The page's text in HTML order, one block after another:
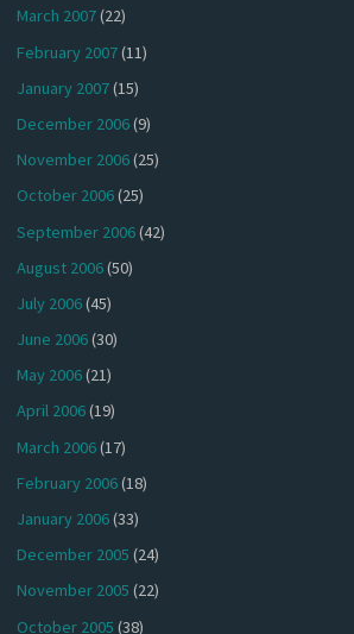
March 2007(22)
February 2007(11)
January 2007(15)
December 2006(9)
November 2006(25)
October 2006(25)
September 2006(42)
August 2006(50)
July 2006(45)
June 2006(30)
May 2006(21)
April 2006(19)
March 2006(17)
February 2006(18)
January 2006(33)
December 2005 (24)
November 2005 (22)
October 2005 (38)